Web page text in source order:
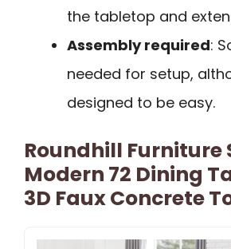
the tabletop and
Assembly required:
needed for setup,
designed to be easy.
Roundhill Furniture
Modern 72 Dining
3D Faux Concrete